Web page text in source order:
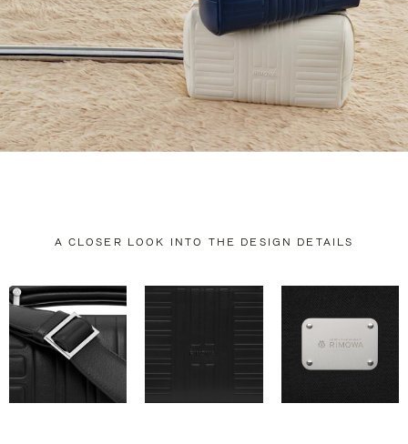
A CLOSER LOOK INTO THE DESIGN DETAILS